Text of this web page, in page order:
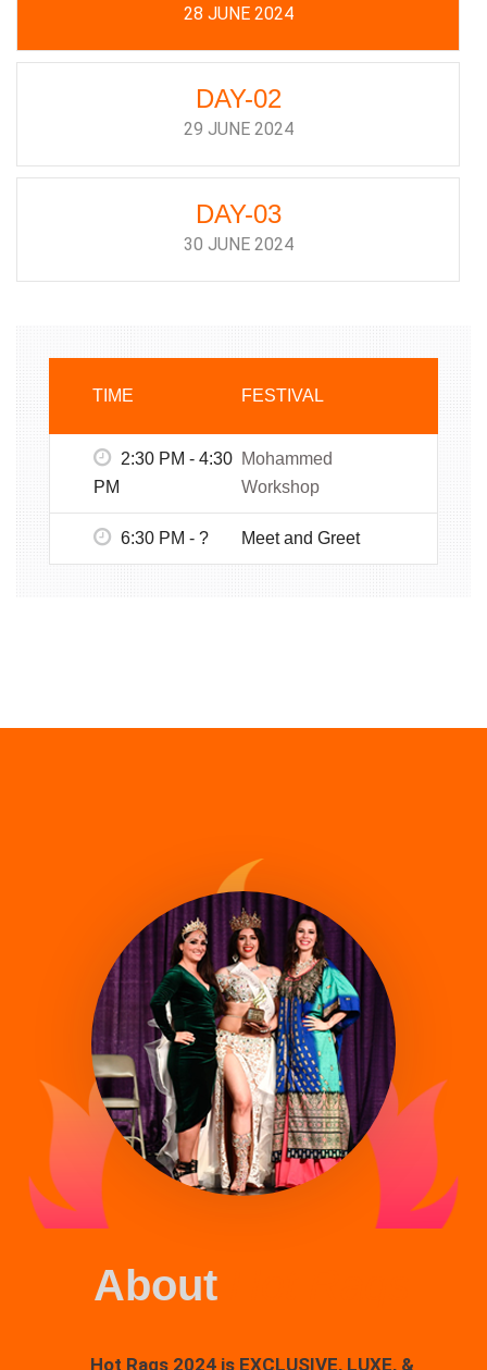
28 JUNE 2024
DAY-02
29 JUNE 2024
DAY-03
30 JUNE 2024
TIME FESTIVAL
2:30 PM - 4:30
PM
Mohammed
Workshop
6:30 PM - ? Meet and Greet
About
Hot Raqs 2024 is EXCLUSIVE, LUXE, &